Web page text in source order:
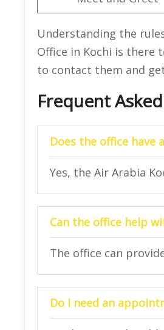
Understanding the
Office in Kochi is there
to contact them and
Frequent
Does the office have
Yes, the Air Arabia
Can the office help
The office can
Do I need an